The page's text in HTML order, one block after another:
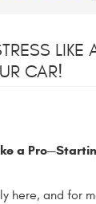
LIKE
CAR!
a
here, and for